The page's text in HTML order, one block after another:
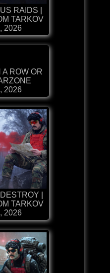
RAIDS |
TARKOV
2026
A ROW OR
2026
|
TARKOV
2026